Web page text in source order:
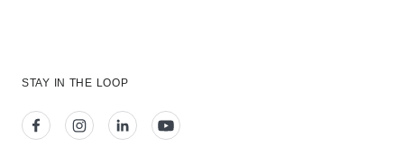
STAY IN THE LOOP